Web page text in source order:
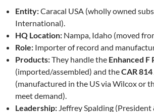
Entity:Caracal USA (wholly owned
International).
HQ Location: Nampa, Idaho (moved
Role: Importer of record and
Products:They handle the Enhanced F
(imported/assembled) and theCAR
(manufactured in the US via Wilcox or
meet demand).
Leadership: Jeffrey Spalding (President